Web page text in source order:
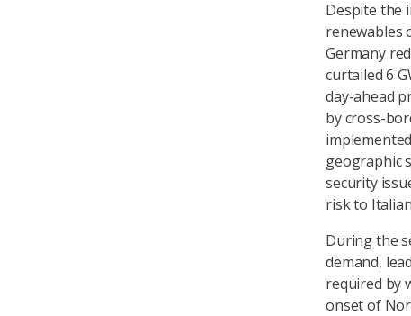
Despite the
renewables
Germany
curtailed 6
day-ahead
by cross-
geographic
security
risk to
During the
demand,
required by
onset of